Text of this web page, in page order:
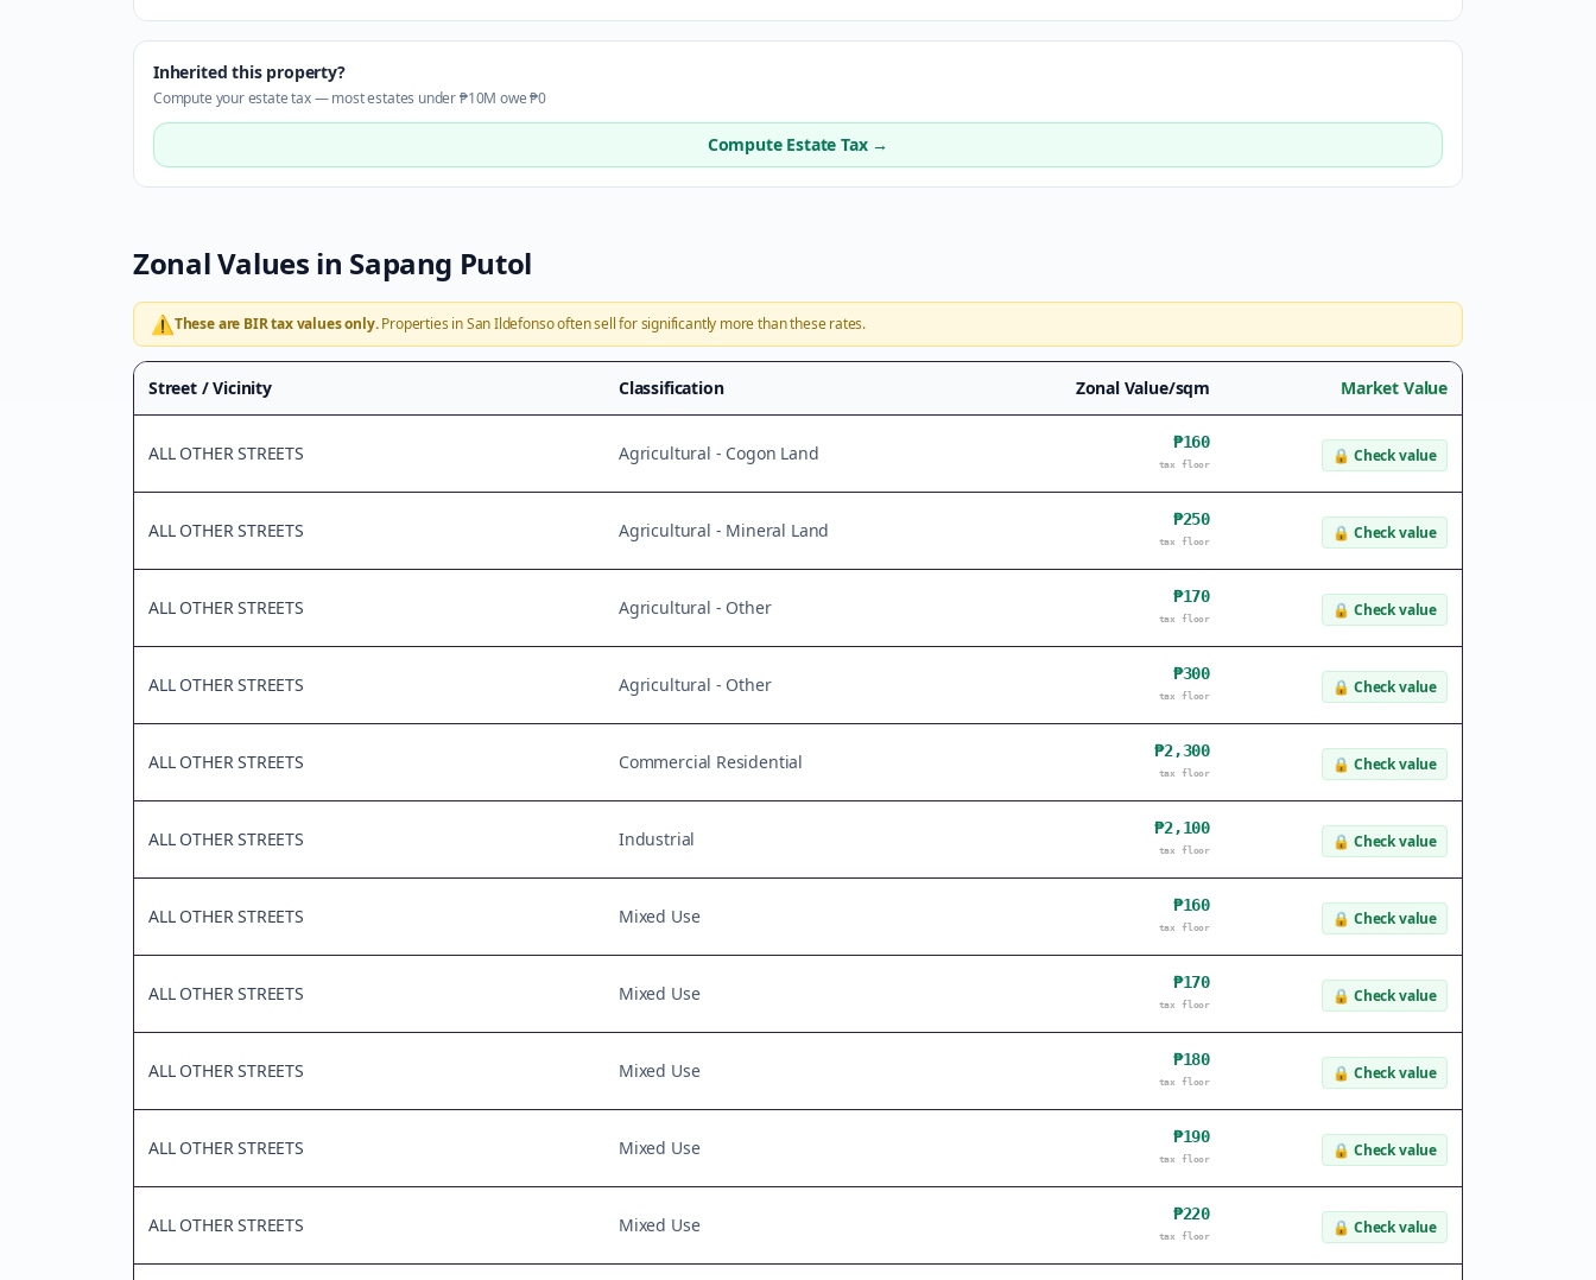
Inherited this property?
Compute your estate tax — most estates under ₱10M owe ₱0
Compute Estate Tax →
Zonal Values in Sapang Putol
⚠️These are BIR tax values only.Properties inSan Ildefonsooften sell for significantly more than these rates.
Street / Vicinity Classification Zonal Value/sqm Market Value
ALL OTHER STREETS Agricultural - Cogon Land ₱160
tax floor 🔒 Check value
ALL OTHER STREETS Agricultural - Mineral Land ₱250
tax floor 🔒 Check value
ALL OTHER STREETS Agricultural - Other ₱170
tax floor 🔒 Check value
ALL OTHER STREETS Agricultural - Other ₱300
tax floor 🔒 Check value
ALL OTHER STREETS Commercial Residential ₱2,300
tax floor 🔒 Check value
ALL OTHER STREETS Industrial ₱2,100
tax floor 🔒 Check value
ALL OTHER STREETS Mixed Use ₱160
tax floor 🔒 Check value
ALL OTHER STREETS Mixed Use ₱170
tax floor 🔒 Check value
ALL OTHER STREETS Mixed Use ₱180
tax floor 🔒 Check value
ALL OTHER STREETS Mixed Use ₱190
tax floor 🔒 Check value
ALL OTHER STREETS Mixed Use ₱220
tax floor 🔒 Check value